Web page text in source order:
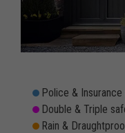
Police &
Double & Triple
Rain &